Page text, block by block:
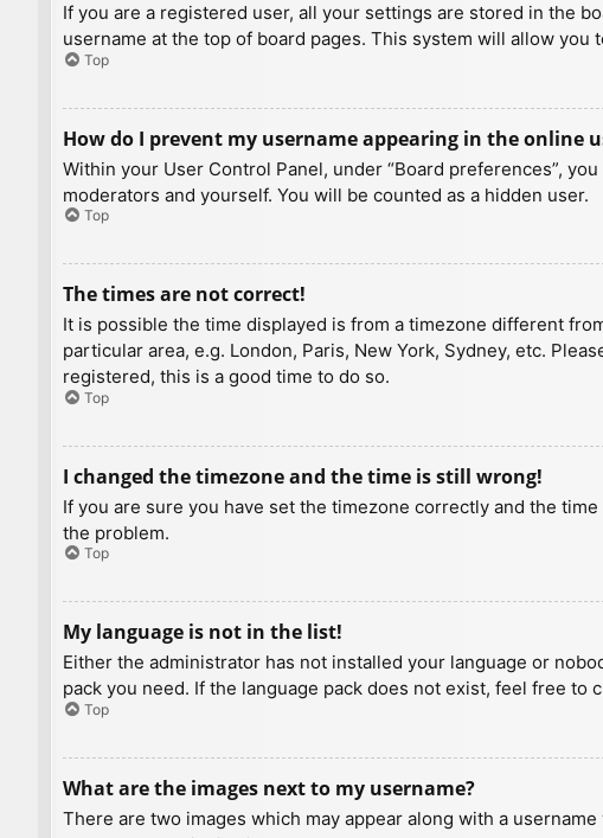
If you are a registered user, all your settings are stored in the
username at the top of board pages. This system will allow
Top
How do I prevent my username appearing in the online
Within your User Control Panel, under “Board preferences”,
moderators and yourself. You will be counted as a hidden user.
Top
The times are not correct!
It is possible the time displayed is from a timezone different
particular area, e.g. London, Paris, New York, Sydney, etc.
registered, this is a good time to do so.
Top
I changed the timezone and the time is still wrong!
If you are sure you have set the timezone correctly and the
the problem.
Top
My language is not in the list!
Either the administrator has not installed your language or
pack you need. If the language pack does not exist, feel free
Top
What are the images next to my username?
There are two images which may appear along with a